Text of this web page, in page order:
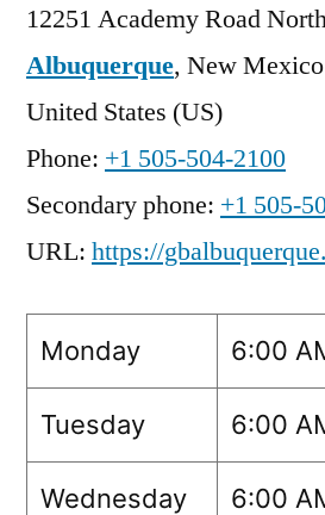
12251 Academy Road
Albuquerque, New Mexico
United States (US)
Phone: +1 505-504-2100
Secondary phone: +1 505-
URL: https://
Monday 6:00
Tuesday 6:00
Wednesday 6:00